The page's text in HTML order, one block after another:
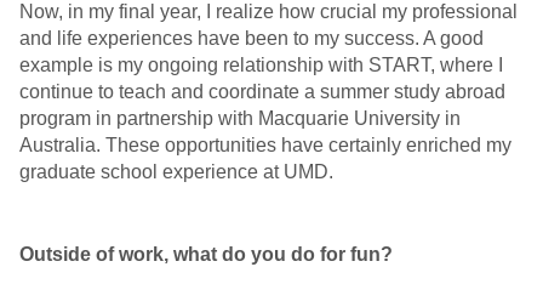
Now, in my final year, I realize how crucial my professional
and life experiences have been to my success. A good
example is my ongoing relationship with START, where I
continue to teach and coordinate a summer study abroad
program in partnership with Macquarie University in
Australia. These opportunities have certainly enriched my
graduate school experience at UMD.
Outside of work, what do you do for fun?